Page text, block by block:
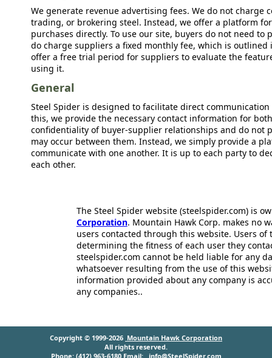
We generate revenue advertising fees. We do not
trading, or brokering steel. Instead, we offer a platform
purchases directly. To use our site, buyers do not need to
do charge suppliers a fixed monthly fee, which is
offer a free trial period for suppliers to evaluate the
using it.
General
Steel Spider is designed to facilitate direct
this, we provide the necessary contact information for
confidentiality of buyer-supplier relationships and do not
may occur between them. Instead, we simply provide a
communicate with one another. It is up to each party to
each other.
The Steel Spider website (steelspider.com) is
Corporation. Mountain Hawk Corp. makes no
users contacted through this website. Users
determining the fitness of each user they
steelspider.com cannot be held liable for any
whatsoever resulting from the use of this
information provided about any company is
any companies..
Copyright © 1999-2026 Mountain Hawk Corporation
All rights reserved.
Phone: (412) 963-6180 Email: info@SteelSpider.com